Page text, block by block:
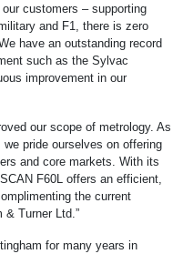
customers – supporting
and F1, there is zero
have an outstanding record
such as the Sylvac
improvement in our
our scope of metrology. As
pride ourselves on offering
and core markets. With its
F60L offers an efficient,
the current
& Turner Ltd.”
for many years in